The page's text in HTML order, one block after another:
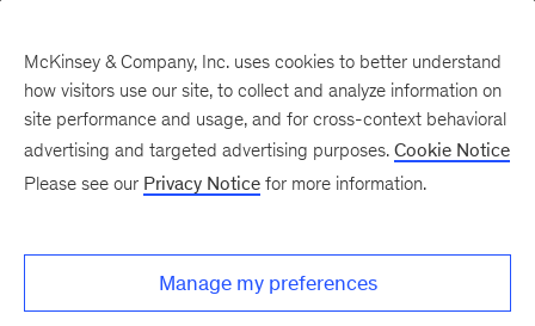
There was a problem loading this section.
McKinsey & Company, Inc. uses cookies to better understand
how visitors use our site, to collect and analyze information on
site performance and usage, and for cross-context behavioral
advertising and targeted advertising purposes. Cookie Notice
Please see our Privacy Notice for more information.
Manage my preferences